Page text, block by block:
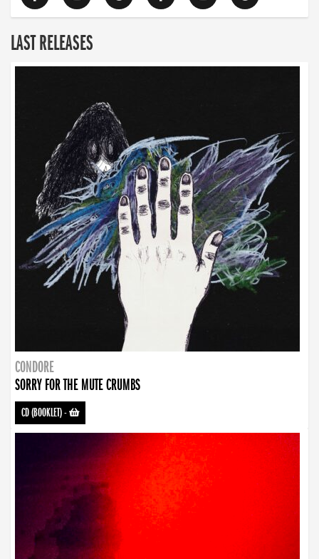
LAST RELEASES
CONDORE
SORRY FOR THE MUTE CRUMBS
CD (BOOKLET)-